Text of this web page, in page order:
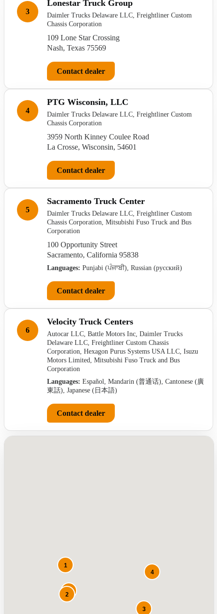
3
Lonestar Truck Group
Daimler Trucks Delaware LLC, Freightliner Custom
Chassis Corporation
109 Lone Star Crossing
Nash, Texas 75569
Contact dealer
4
PTG Wisconsin, LLC
Daimler Trucks Delaware LLC, Freightliner Custom
Chassis Corporation
3959 North Kinney Coulee Road
La Crosse, Wisconsin, 54601
Contact dealer
5
Sacramento Truck Center
Daimler Trucks Delaware LLC, Freightliner Custom
Chassis Corporation, Mitsubishi Fuso Truck and Bus
Corporation
100 Opportunity Street
Sacramento, California 95838
Languages: Punjabi (ਪੰਜਾਬੀ), Russian (русский)
Contact dealer
6
Velocity Truck Centers
Autocar LLC, Battle Motors Inc, Daimler Trucks
Delaware LLC, Freightliner Custom Chassis
Corporation, Hexagon Purus Systems USA LLC, Isuzu
Motors Limited, Mitsubishi Fuso Truck and Bus
Corporation
Languages: Español, Mandarin (普通话), Cantonese (廣
東話), Japanese (日本語)
Contact dealer